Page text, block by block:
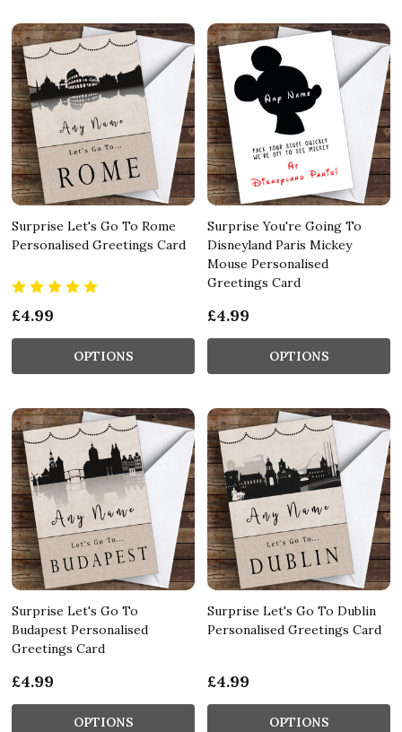
Surprise Let's Go To Rome
Personalised Greetings Card
£4.99
OPTIONS
Surprise You're Going To
Disneyland Paris Mickey
Mouse Personalised
Greetings Card
£4.99
OPTIONS
Surprise Let's Go To
Budapest Personalised
Greetings Card
£4.99
OPTIONS
Surprise Let's Go To Dublin
Personalised Greetings Card
£4.99
OPTIONS